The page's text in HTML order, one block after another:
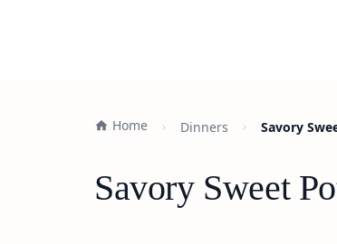
Home Dinners Savory
Savory Sweet